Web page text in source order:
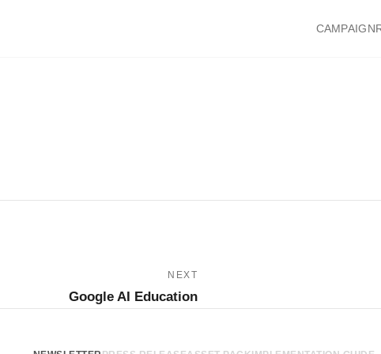
CAMPAIGN
NEXT
Google AI Education